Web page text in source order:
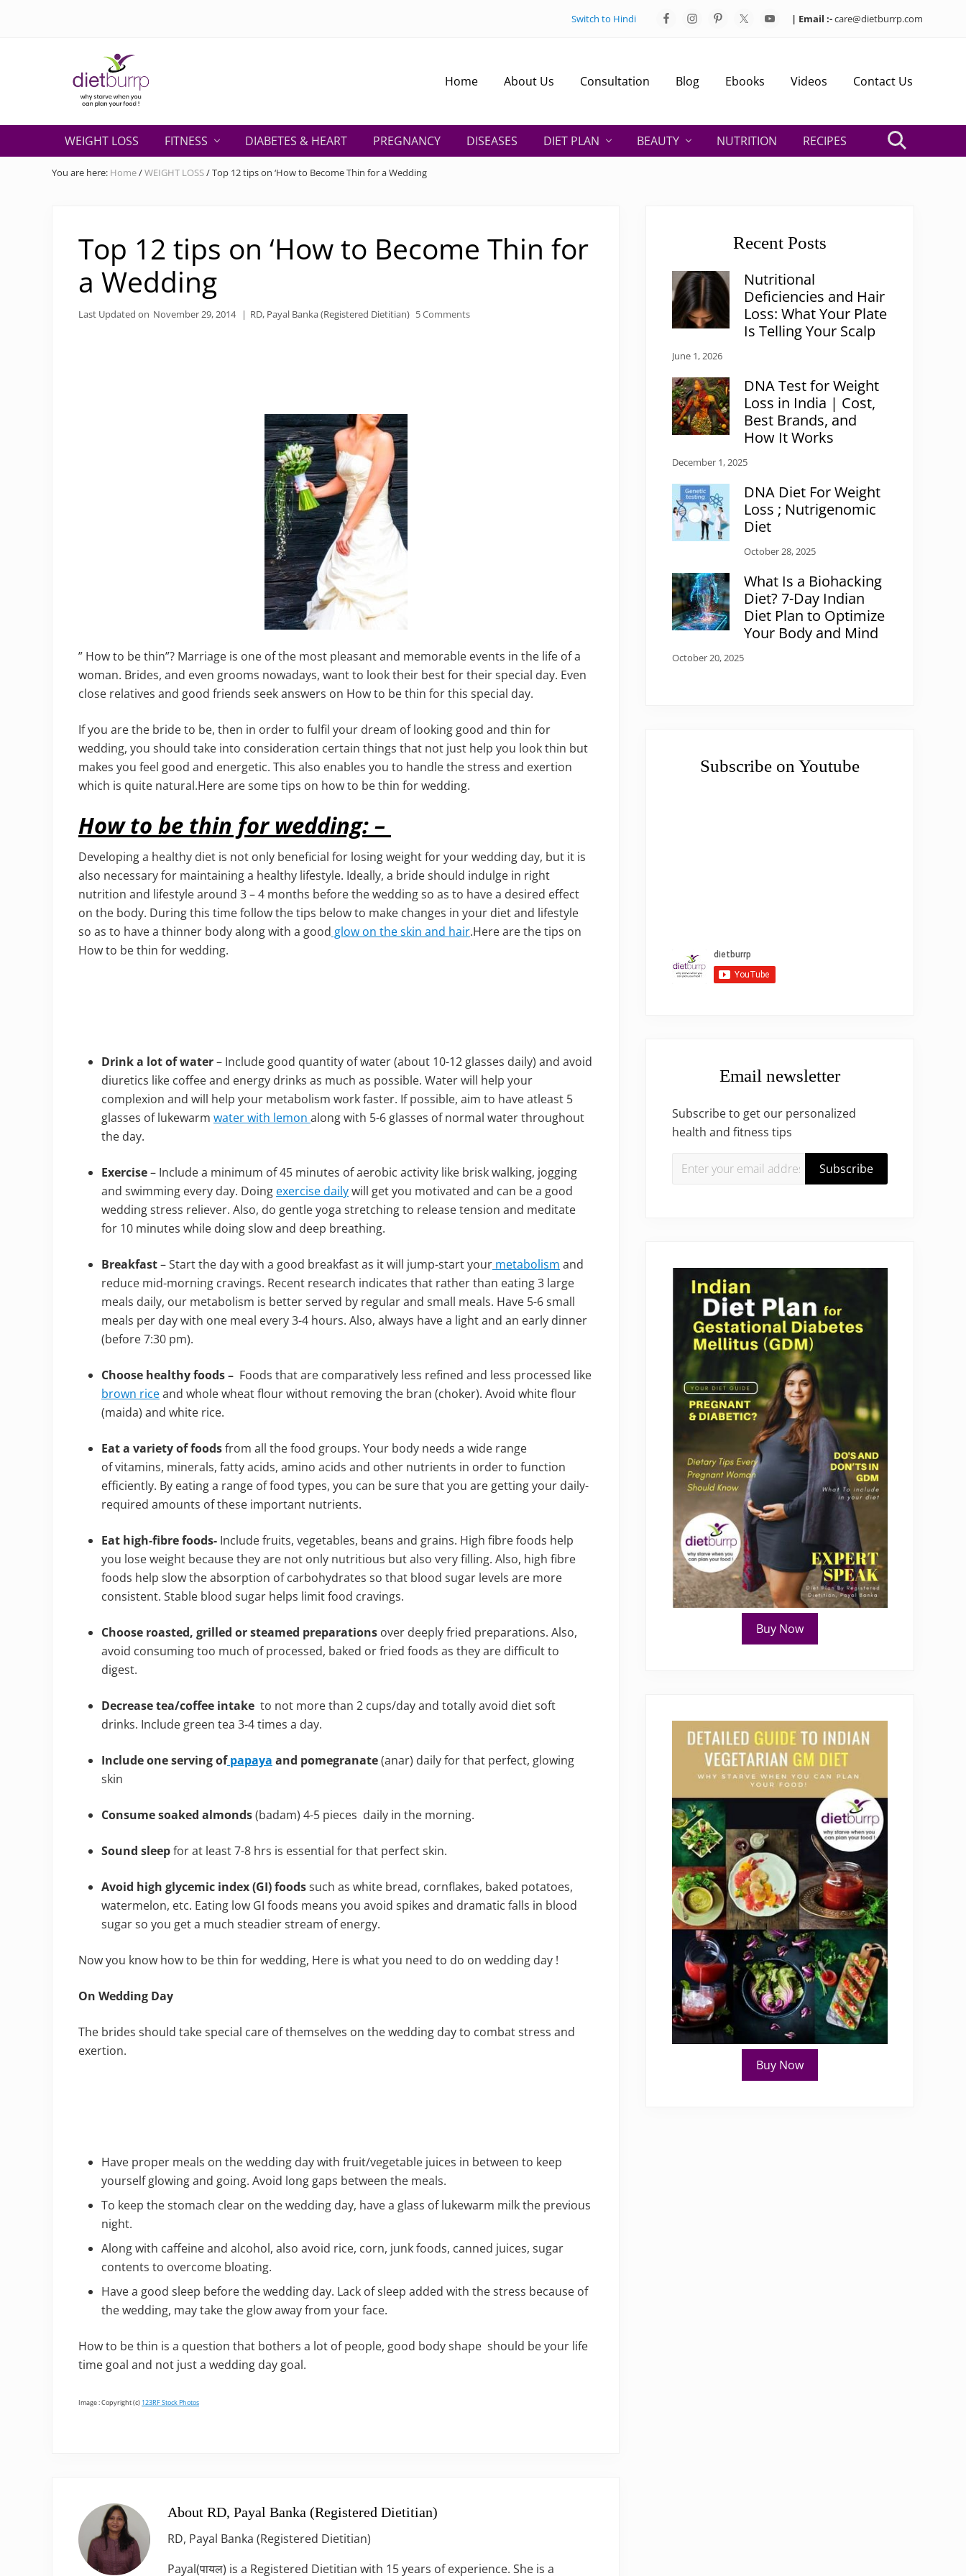
Switch to Hindi | Email :-care@dietburrp.com
Why
starve
when
you
Home About Us Consultation Blog Ebooks Videos Contact Us
WEIGHT LOSS FITNESS DIABETES & HEART PREGNANCY DISEASES DIET PLAN BEAUTY NUTRITION RECIPES Search
You are here: Home/WEIGHT LOSS/Top 12 tips on ‘How to Become Thin for a Wedding
Top 12 tips on ‘How to Become Thin for
a Wedding
Last Updated on November 29, 2014 | RD, Payal Banka (Registered Dietitian) 5 Comments
” How to be thin”? Marriage is one of the most pleasant and memorable events in the life of a
woman. Brides, and even grooms nowadays, want to look their best for their special day. Even
close relatives and good friends seek answers on How to be thin for this special day.
If you are the bride to be, then in order to fulfil your dream of looking good and thin for
wedding, you should take into consideration certain things that not just help you look thin but
makes you feel good and energetic. This also enables you to handle the stress and exertion
which is quite natural.Here are some tips on how to be thin for wedding.
How to be thin for wedding: –
Developing a healthy diet is not only beneficial for losing weight for your wedding day, but it is
also necessary for maintaining a healthy lifestyle. Ideally, a bride should indulge in right
nutrition and lifestyle around 3 – 4 months before the wedding so as to have a desired effect
on the body. During this time follow the tips below to make changes in your diet and lifestyle
so as to have a thinner body along with a good glow on the skin and hair.Here are the tips on
How to be thin for wedding.
Drink a lot of water– Include good quantity of water (about 10-12 glasses daily) and avoid
diuretics like coffee and energy drinks as much as possible. Water will help your
complexion and will help your metabolism work faster. If possible, aim to have atleast 5
glasses of lukewarm water with lemon along with 5-6 glasses of normal water throughout
the day.
Exercise– Include a minimum of 45 minutes of aerobic activity like brisk walking, jogging
and swimming every day. Doing exercise dailywill get you motivated and can be a good
wedding stress reliever. Also, do gentle yoga stretching to release tension and meditate
for 10 minutes while doing slow and deep breathing.
Breakfast– Start the day with a good breakfast as it will jump-start your metabolism and
reduce mid-morning cravings. Recent research indicates that rather than eating 3 large
meals daily, our metabolism is better served by regular and small meals. Have 5-6 small
meals per day with one meal every 3-4 hours. Also, always have a light and an early dinner
(before 7:30 pm).
Choose healthy foods – Foods that are comparatively less refined and less processed like
brown riceand whole wheat flour without removing the bran (choker). Avoid white flour
(maida) and white rice.
Eat a variety of foodsfrom all the food groups. Your body needs a wide range
of vitamins, minerals, fatty acids, amino acids and other nutrients in order to function
efficiently. By eating a range of food types, you can be sure that you are getting your daily-
required amounts of these important nutrients.
Eat high-fibre foods- Include fruits, vegetables, beans and grains. High fibre foods help
you lose weight because they are not only nutritious but also very filling. Also, high fibre
foods help slow the absorption of carbohydrates so that blood sugar levels are more
consistent. Stable blood sugar helps limit food cravings.
Choose roasted, grilled or steamed preparations over deeply fried preparations. Also,
avoid consuming too much of processed, baked or fried foods as they are difficult to
digest.
Decrease tea/coffee intake to not more than 2 cups/day and totally avoid diet soft
drinks. Include green tea 3-4 times a day.
Include one serving ofpapaya and pomegranate(anar) daily for that perfect, glowing
skin
Consume soaked almonds(badam) 4-5 pieces daily in the morning.
Sound sleepfor at least 7-8 hrs is essential for that perfect skin.
Avoid high glycemic index (GI) foodssuch as white bread, cornflakes, baked potatoes,
watermelon, etc. Eating low GI foods means you avoid spikes and dramatic falls in blood
sugar so you get a much steadier stream of energy.
Now you know how to be thin for wedding, Here is what you need to do on wedding day !
On Wedding Day
The brides should take special care of themselves on the wedding day to combat stress and
exertion.
Have proper meals on the wedding day with fruit/vegetable juices in between to keep
yourself glowing and going. Avoid long gaps between the meals.
To keep the stomach clear on the wedding day, have a glass of lukewarm milk the previous
night.
Along with caffeine and alcohol, also avoid rice, corn, junk foods, canned juices, sugar
contents to overcome bloating.
Have a good sleep before the wedding day. Lack of sleep added with the stress because of
the wedding, may take the glow away from your face.
How to be thin is a question that bothers a lot of people, good body shape should be your life
time goal and not just a wedding day goal.
Image : Copyright (c) 123RF Stock Photos
About RD, Payal Banka (Registered Dietitian)
RD, Payal Banka (Registered Dietitian)
Payal(पायल) is a Registered Dietitian with 15 years of experience. She is a
Recent Posts
Nutritional
Deficiencies and Hair
Loss: What Your Plate
Is Telling Your Scalp
June 1, 2026
DNA Test for Weight
Loss in India | Cost,
Best Brands, and
How It Works
December 1, 2025
DNA Diet For Weight
Loss ; Nutrigenomic
Diet
October 28, 2025
What Is a Biohacking
Diet? 7-Day Indian
Diet Plan to Optimize
Your Body and Mind
October 20, 2025
Subscribe on Youtube
Email newsletter
Subscribe to get our personalized
health and fitness tips
Buy Now
Buy Now